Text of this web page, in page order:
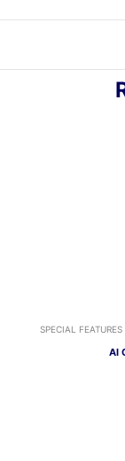
SPECIAL FEATURES
AI